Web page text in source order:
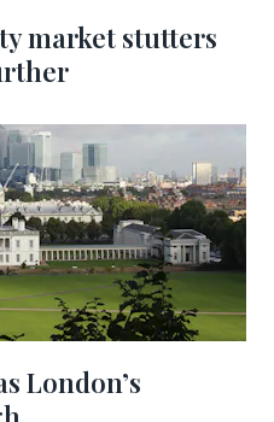
market stutters
London’s